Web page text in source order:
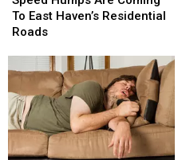
Are
Coming
Haven’s
Residential
Roads
To East Haven’s Residential
Roads
Are
Coming
Haven’s
Residential
Roads